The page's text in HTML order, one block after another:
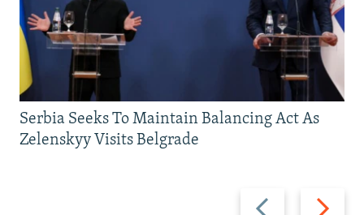
Previous
Next
Serbia Seeks To Maintain Balancing Act As
Zelenskyy Visits Belgrade